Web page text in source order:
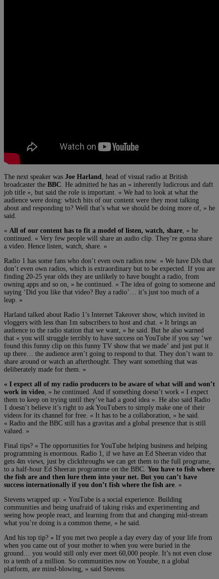
The next speaker was Joe Harland
, head of visual radio at British
broadcaster the BBC . He admitted he has an « inherently ludicrous and daft
job title », but said the role is important. « We had to look at what the
audience were doing: which bits of our content were they most talking
about and responding to? Well that’s what we should be doing more of, » he
said.
« All of our content has to fit a model of listen, watch, share , » he
continued. « Very few people will share an audio clip. They’re gonna share
a video. Hence listen, watch, share. »
Radio 1 has some fans who don’t even own radios now. « We have DJs that
don’t even own radios, which is extraordinary but to be expected. If you are
finding 20-25 year olds they are unlikely to have bought a radio, from
owning apps and so on, » he continued. « The idea of going to someone and
saying ‘Did you like that video? Buy a radio’… it’s just too much of a
leap. »
Harland talked about Radio 1’s Internet Takeover show, which invited in
vloggers with less than 1m subscribers to host and chat. « It brings an
audience to the radio station that we want, » he said. But he also warned
that « you will struggle terribly to have success on YouTube if you say ‘we
found this funny clip on this funny TV show that we made’ and just put it
up there… the audience aren’t going to respond to that. They don’t want to
share around or watch an afterthought. They want something that was
deliberately made for them. »
« I expect all of my radio producers to be aware of what will and won’t
work in video , » he continued. And if something doesn’t work « I expect
them to keep on trying until they’ve had a good idea ». He also said Radio
1 doesn’t believe it’s right to ask YouTubers to simply make one of their
videos for its channel for free. « It has to be a collaboration, » he said.
« Radio and the BBC still has a gravitas and a global presence that is still
valued. »
Final tips? « The opportunities for YouTube helping business and helping
programming is enormous. Radio 1, if we have an Ed Sheeran video that
gets 4m views, just by clickthroughs we can get them to the full programe,
to a half-hour Ed Sheeran programme on the BBC. You have to fish where
the fish are and then lure them into your net. But you can’t have
success internationally if you don’t fish where the fish are . »
Stevens wrapped up: « YouTube is a social experience. Building
communities and being unafraid of taking risks and experimenting and
seeing how people react, and learning from that and changing mid-stream
what you’re doing is a common theme, » he said.
And his top tip? « If you met two people a day every day of your life from
when you came out of your mother to when you were buried in the
ground… you would still only ever meet 60,000 people. It’s not even close
to a tenth of a million. So communities now on Youube, n a global
platform, are mind-blowing, » said Stevens.